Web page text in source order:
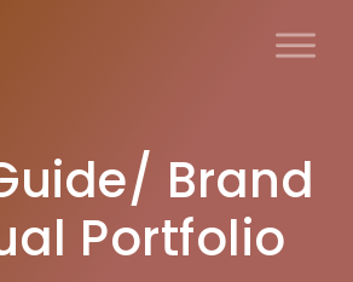
Brand
Portfolio